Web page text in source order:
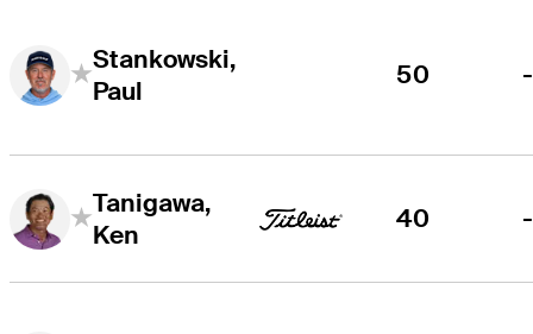
Stankowski,
Paul
50 -
Tanigawa,
Ken
40 -